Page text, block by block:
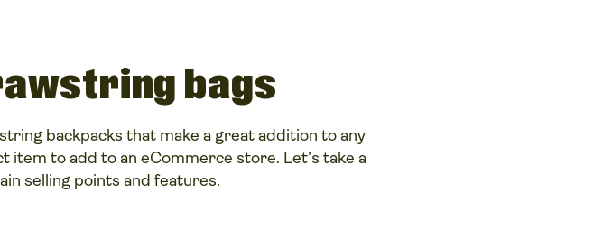
bags
backpacks that make a great addition to any
to add to an eCommerce store. Let’s take a
selling points and features.